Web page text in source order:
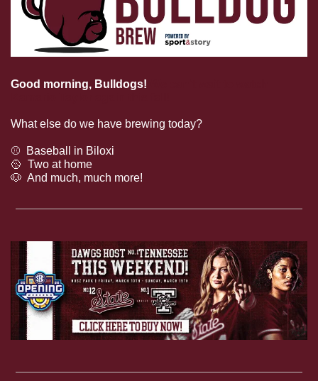
Good morning, Bulldogs!
What else do we have brewing today?
⚾️  Baseball in Biloxi
🥎
  Two at home
🐶
  And much, much more!